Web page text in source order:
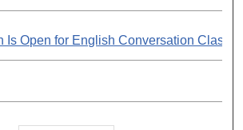
Is Open for English Conversation